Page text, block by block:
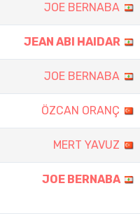
JOE BERNABA
JEAN ABI HAIDAR
JOE BERNABA
ÖZCAN ORANÇ
MERT YAVUZ
JOE BERNABA